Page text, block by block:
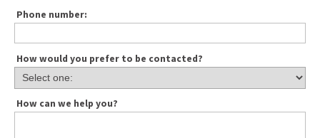
Phone number:
How would you prefer to be contacted?
How can we help you?